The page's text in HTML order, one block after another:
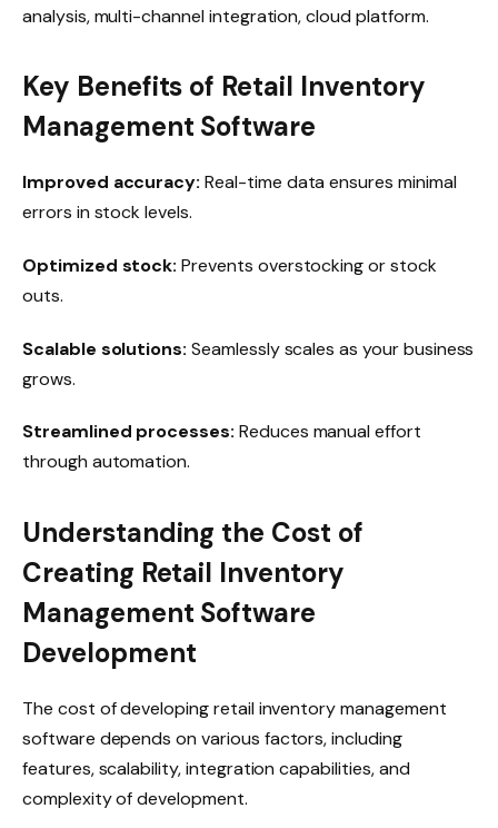
analysis, multi-channel integration, cloud platform.
Key Benefits of Retail Inventory
Management Software
Improved accuracy: Real-time data ensures minimal
errors in stock levels.
Optimized stock: Prevents overstocking or stock
outs.
Scalable solutions: Seamlessly scales as your business
grows.
Streamlined processes: Reduces manual effort
through automation.
Understanding the Cost of
Creating Retail Inventory
Management Software
Development
The cost of developing retail inventory management
software depends on various factors, including
features, scalability, integration capabilities, and
complexity of development.